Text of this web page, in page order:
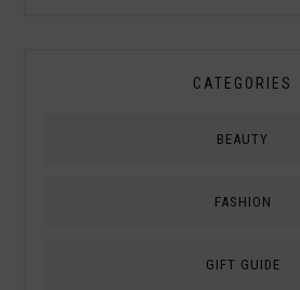
CATEGORIES
BEAUTY
FASHION
GIFT GUIDE